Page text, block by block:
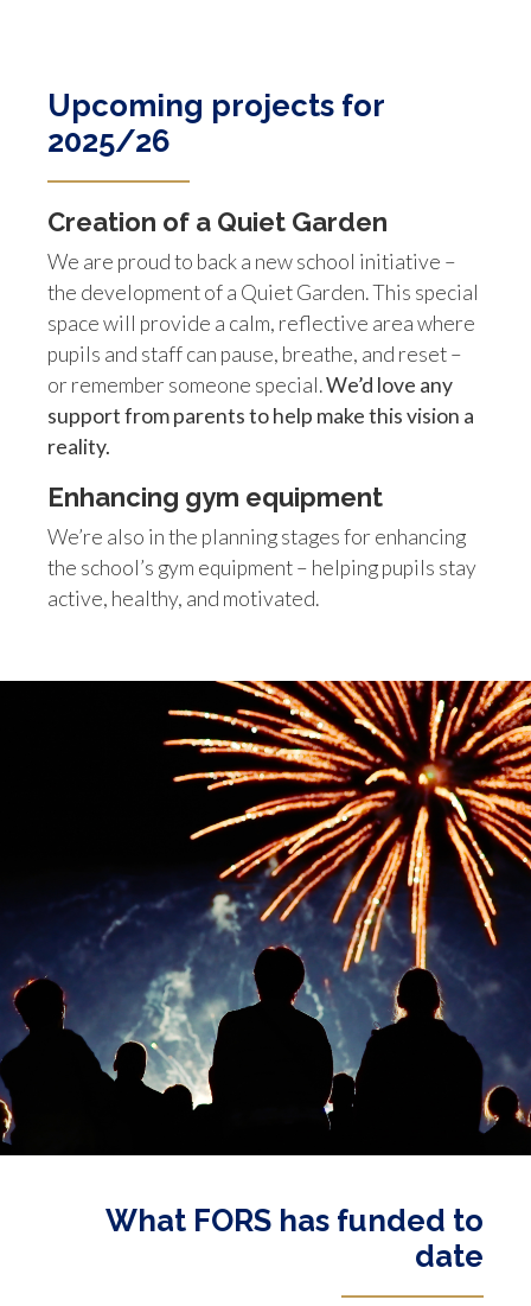
Upcoming projects for
2025/26
Creation of a Quiet Garden
We are proud to back a new school initiative –
the development of a Quiet Garden. This special
space will provide a calm, reflective area where
pupils and staff can pause, breathe, and reset –
or remember someone special.We’d love any
support from parents to help make this vision a
reality.
Enhancing gym equipment
We’re also in the planning stages for enhancing
the school’s gym equipment – helping pupils stay
active, healthy, and motivated.
What FORS has funded to
date